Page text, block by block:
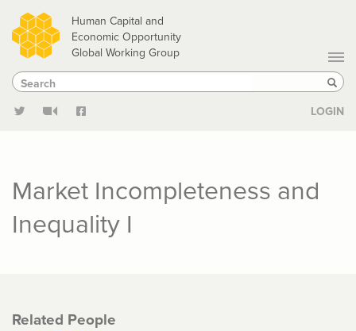
Skip
to
main
content
Human Capital and
Economic Opportunity
Global Working Group
Search
Search
LOGIN
Market Incompleteness and
Inequality I
Related People